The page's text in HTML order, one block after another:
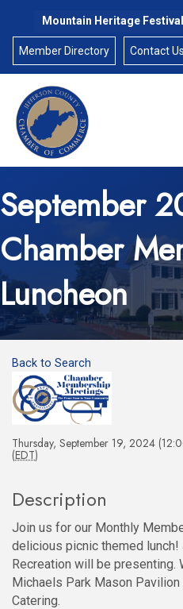
Mountain Heritage Festival
Member Directory Contact Us
September
Chamber
Luncheon
Back to Search
Thursday, September 19, 2024
(EDT)
Description
Join us for our Monthly
delicious picnic themed
Recreation will be presenting.
Michaels Park Mason Pavilion
Catering.